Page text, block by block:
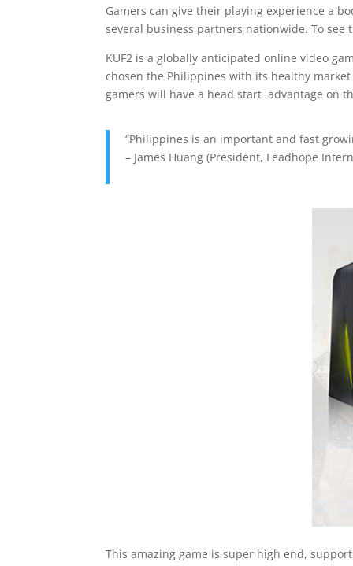
Gamers can give their playing experience a
several business partners nationwide. To see
KUF2 is a globally anticipated online video
chosen the Philippines with its healthy
gamers will have a head start advantage on
“Philippines is an important and fast
– James Huang (President, Leadhope
This amazing game is super high end,